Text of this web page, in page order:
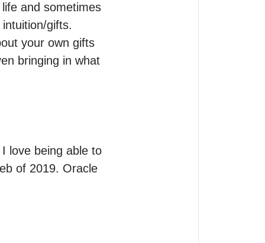
and sometimes
gifts.
your own gifts
bringing in what
love being able to
of 2019. Oracle